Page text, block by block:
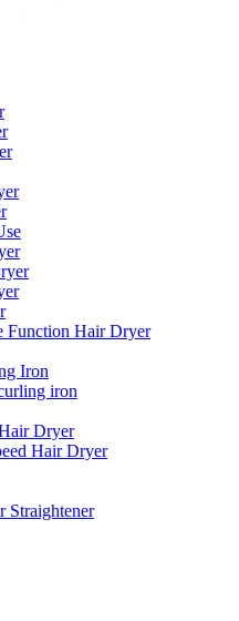
Function Hair Dryer
Iron
iron
Dryer
Hair Dryer
Straightener